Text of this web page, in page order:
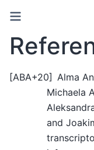
[ABA+20] Alma
Michaela
and